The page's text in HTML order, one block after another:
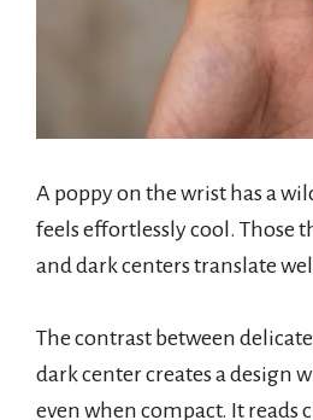
A poppy on the wrist has a
feels effortlessly cool. Those
and dark centers translate
The contrast between
dark center creates a design
even when compact. It reads